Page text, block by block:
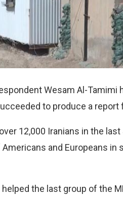
Wesam Al-Tamimi
to produce a report
12,000 Iranians in the
and Europeans
helped the last group of the